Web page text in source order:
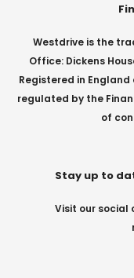
Westdrive is the
Office: Dickens
Registered in
regulated by the
of
Stay up to
Visit our